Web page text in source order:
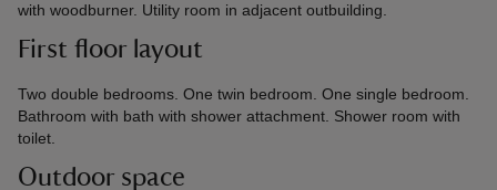
with woodburner. Utility room in adjacent outbuilding.
First floor layout
Two double bedrooms. One twin bedroom. One single bedroom.
Bathroom with bath with shower attachment. Shower room with
toilet.
Outdoor space